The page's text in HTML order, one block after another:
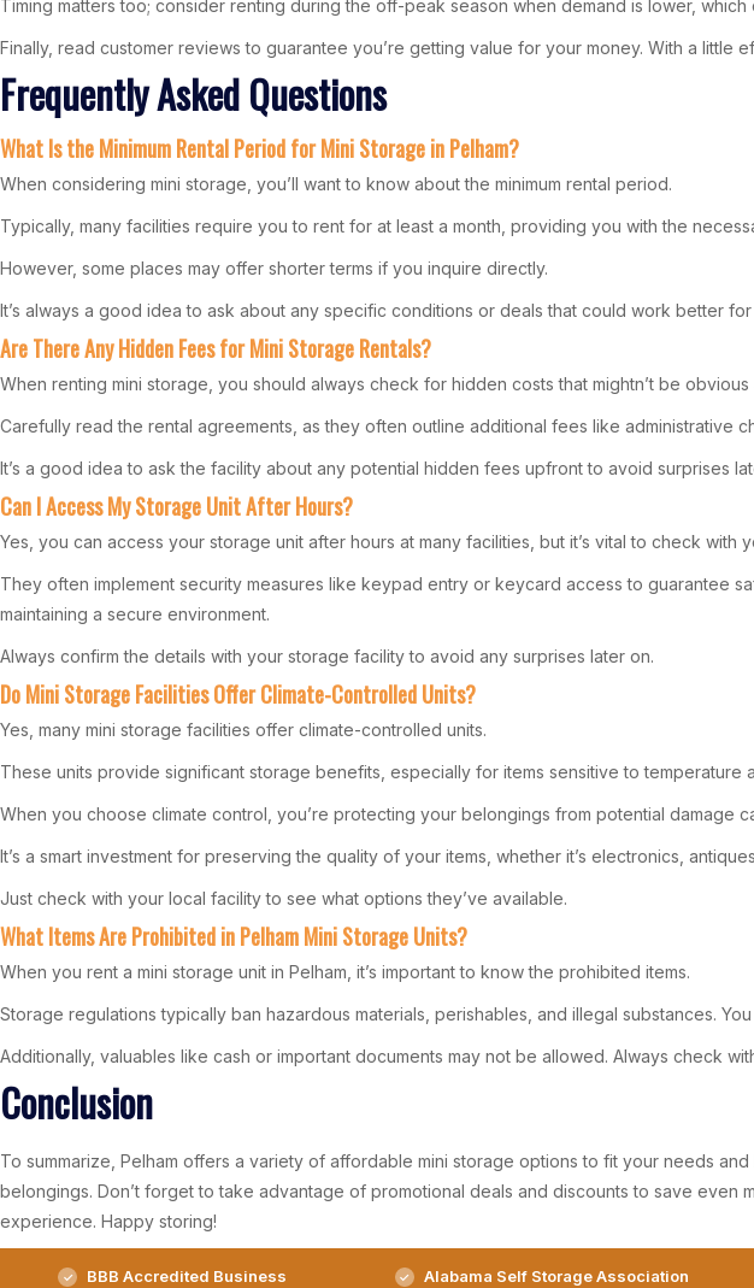
Timing matters too; consider renting during the off-peak season when demand is lower,
Finally, read customer reviews to guarantee you’re getting value for your money. With a little
Frequently Asked Questions
What Is the Minimum Rental Period for Mini Storage in Pelham?
When considering mini storage, you’ll want to know about the minimum rental period.
Typically, many facilities require you to rent for at least a month, providing you with the
However, some places may offer shorter terms if you inquire directly.
It’s always a good idea to ask about any specific conditions or deals that could work better
Are There Any Hidden Fees for Mini Storage Rentals?
When renting mini storage, you should always check for hidden costs that mightn’t be obvious
Carefully read the rental agreements, as they often outline additional fees like administrative
It’s a good idea to ask the facility about any potential hidden fees upfront to avoid surprises
Can I Access My Storage Unit After Hours?
Yes, you can access your storage unit after hours at many facilities, but it’s vital to check with
They often implement security measures like keypad entry or keycard access to guarantee
maintaining a secure environment.
Always confirm the details with your storage facility to avoid any surprises later on.
Do Mini Storage Facilities Offer Climate-Controlled Units?
Yes, many mini storage facilities offer climate-controlled units.
These units provide significant storage benefits, especially for items sensitive to temperature
When you choose climate control, you’re protecting your belongings from potential damage
It’s a smart investment for preserving the quality of your items, whether it’s electronics,
Just check with your local facility to see what options they’ve available.
What Items Are Prohibited in Pelham Mini Storage Units?
When you rent a mini storage unit in Pelham, it’s important to know the prohibited items.
Storage regulations typically ban hazardous materials, perishables, and illegal substances.
Additionally, valuables like cash or important documents may not be allowed. Always check
Conclusion
To summarize, Pelham offers a variety of affordable mini storage options to fit your needs
belongings. Don’t forget to take advantage of promotional deals and discounts to save
experience. Happy storing!
BBB Accredited Business Alabama Self Storage Association